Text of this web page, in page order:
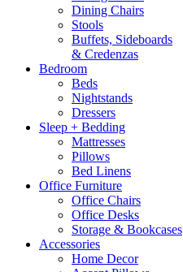
Dining Chairs
Stools
Buffets, Sideboards
& Credenzas
Bedroom
Beds
Nightstands
Dressers
Sleep + Bedding
Mattresses
Pillows
Bed Linens
Office Furniture
Office Chairs
Office Desks
Storage & Bookcases
Accessories
Home Decor